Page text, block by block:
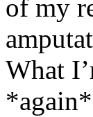
of my
What